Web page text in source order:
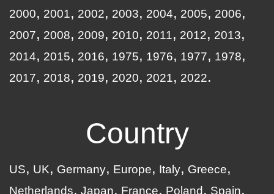
2000
2001 2002 2003 2004 2005
2006
2007
2008 2009 2010 2011 2012
2013
2014
2015 2016 1975 1976 1977
1978
2017
2018 2019 2020 2021 2022
Country
US UK Germany Europe Italy
Greece
Netherlands
Japan France Poland Spain